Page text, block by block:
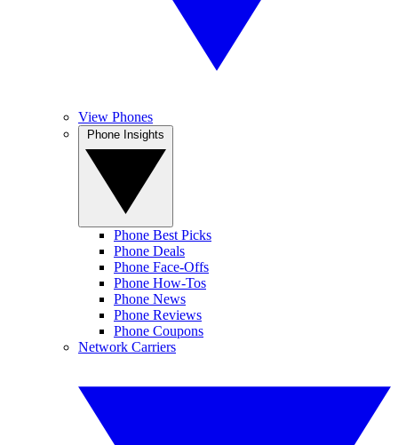
View Phones
Phone Best Picks
Phone Deals
Phone Face-Offs
Phone How-Tos
Phone News
Phone Reviews
Phone Coupons
Network Carriers